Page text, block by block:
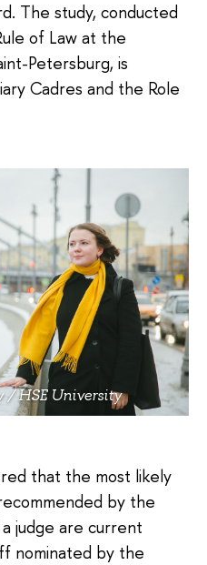
The study, conducted
of Law at the
Petersburg, is
Cadres and the Role
HSE University
that the most likely
by the
judge are current
nominated by the